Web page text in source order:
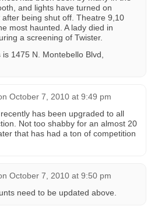
and lights have turned on
after being shut off. Theatre 9,10
most haunted. A lady died in
a screening of Twister.
1475 N. Montebello Blvd,
October 7, 2010 at 9:49 pm
has been upgraded to all
Not too shabby for an almost 20
that has had a ton of competition
October 7, 2010 at 9:50 pm
need to be updated above.